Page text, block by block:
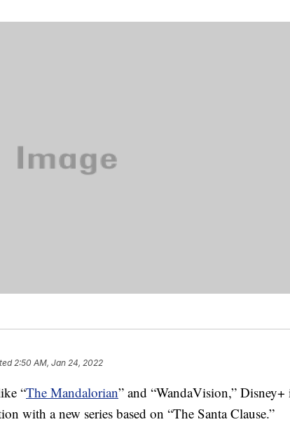
2:50 AM, Jan 24, 2022
“The Mandalorian” and “WandaVision,” Disney+
with a new series based on “The Santa Clause.”